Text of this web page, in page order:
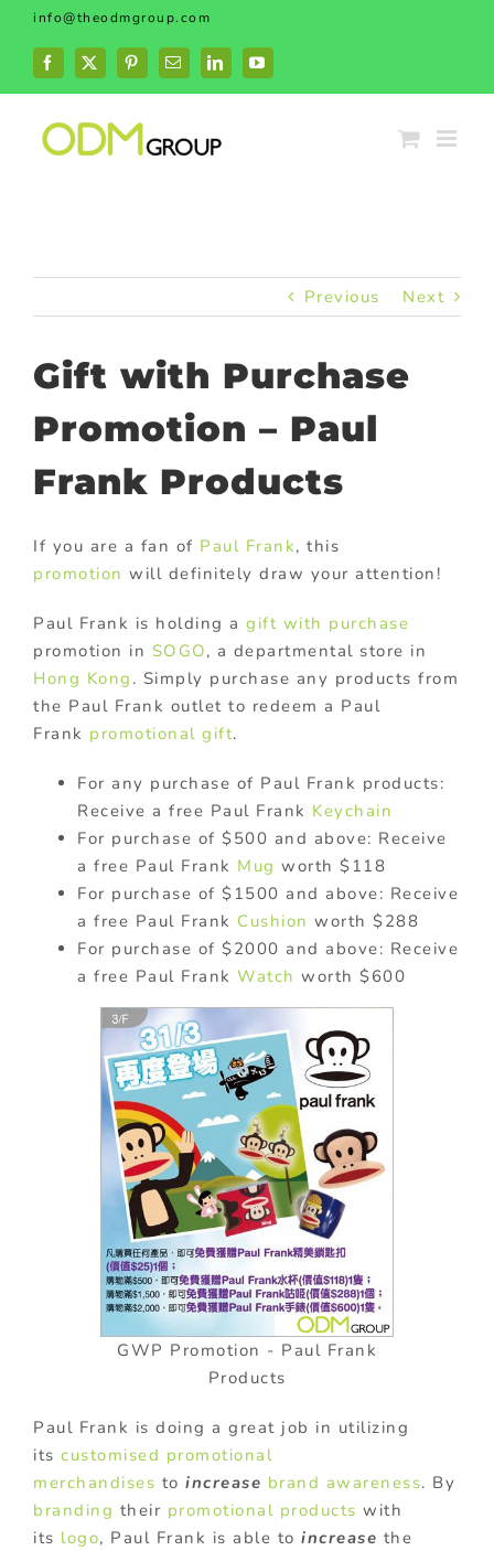
Skip
content
info@theodmgroup.com
Facebook
X PinterestEmailLinkedInYouTube
Previous Next
Gift with Purchase
Promotion – Paul
Frank Products
If you are a fan of Paul Frank, this
promotion will definitely draw your attention!
Paul Frank is holding a gift with purchase
promotion in SOGO, a departmental store in
Hong Kong . Simply purchase any products from
the Paul Frank outlet to redeem a Paul
Frank promotional gift.
For any purchase of Paul Frank products:
Receive a free Paul Frank Keychain
For purchase of $500 and above: Receive
a free Paul Frank Mug worth $118
For purchase of $1500 and above: Receive
a free Paul Frank Cushion worth $288
For purchase of $2000 and above: Receive
a free Paul Frank Watch worth $600
GWP Promotion - Paul Frank
Products
Paul Frank is doing a great job in utilizing
its customised promotional
merchandises to increase brand awareness. By
branding their promotional products with
its logo, Paul Frank is able to increase the